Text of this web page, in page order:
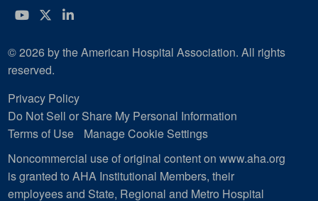
YouTube
Twitter
LinkedIn
© 2026 by the American Hospital Association. All rights
reserved.
Privacy Policy
Do Not Sell or Share My Personal Information
Terms of Use
Manage Cookie Settings
Noncommercial use of original content on www.aha.org
is granted to AHA Institutional Members, their
employees and State, Regional and Metro Hospital